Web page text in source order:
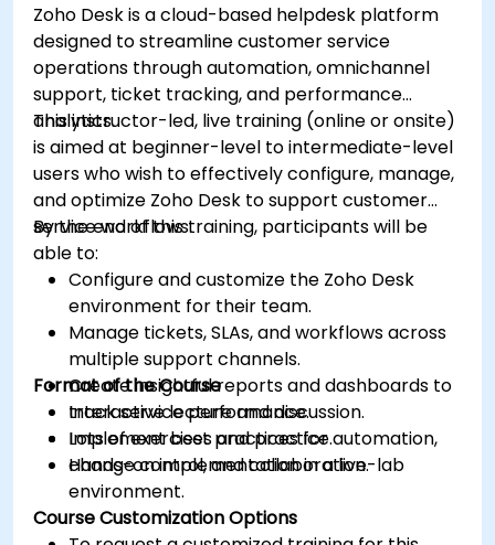
and higher engagement.
Zoho Desk is a cloud-based helpdesk platform
designed to streamline customer service
operations through automation, omnichannel
support, ticket tracking, and performance
analytics.
This instructor-led, live training (online or onsite)
is aimed at beginner-level to intermediate-level
users who wish to effectively configure, manage,
and optimize Zoho Desk to support customer
service workflows.
By the end of this training, participants will be
able to:
Configure and customize the Zoho Desk
environment for their team.
Manage tickets, SLAs, and workflows across
multiple support channels.
Create insightful reports and dashboards to
track service performance.
Implement best practices for automation,
change control, and collaboration.
Format of the Course
Interactive lecture and discussion.
Lots of exercises and practice.
Hands-on implementation in a live-lab
environment.
Course Customization Options